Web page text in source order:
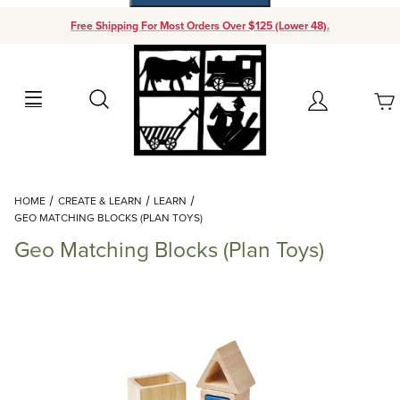
Free Shipping For Most Orders Over $125 (Lower 48).
Search Account
Your Cart (0)
Add items to get started
Continue Shopping
HOME CREATE & LEARN
LEARN
GEO MATCHING BLOCKS (PLAN TOYS)
Geo Matching Blocks (Plan Toys)